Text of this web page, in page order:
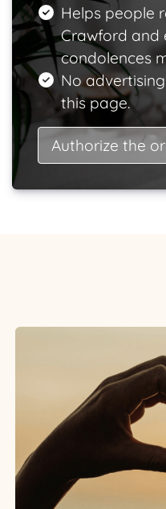
Helps people
Crawford and
condolences
No
this page.
Authorize the